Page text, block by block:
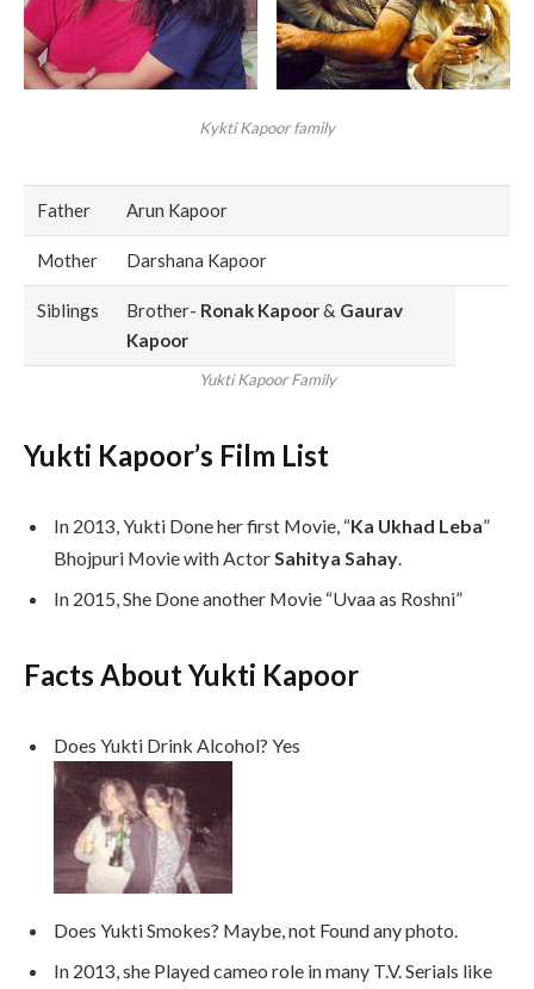
Kykti Kapoor family
Father Arun Kapoor
Mother Darshana Kapoor
Siblings Brother- Ronak Kapoor& Gaurav
Kapoor
Yukti Kapoor Family
Yukti Kapoor’s Film List
In 2013, Yukti Done her first Movie, “Ka Ukhad Leba”
Bhojpuri Movie with ActorSahitya Sahay.
In 2015, She Done another Movie “Uvaa as Roshni”
Facts About Yukti Kapoor
Does Yukti Drink Alcohol? Yes
Does Yukti Smokes? Maybe, not Found any photo.
In 2013, she Played cameo role in many T.V. Serials like